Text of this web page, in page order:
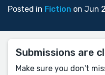
Posted in Fiction on Jun
Submissions are
Make sure you don't